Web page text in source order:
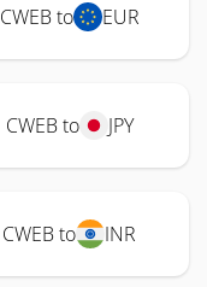
CWEB to EUR
CWEB to JPY
CWEB to INR